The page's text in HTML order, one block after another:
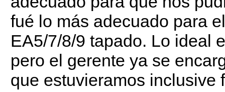
fué lo más adecuado para
EA5/7/8/9 tapado. Lo ideal
pero el gerente ya se
que estuvieramos inclusive